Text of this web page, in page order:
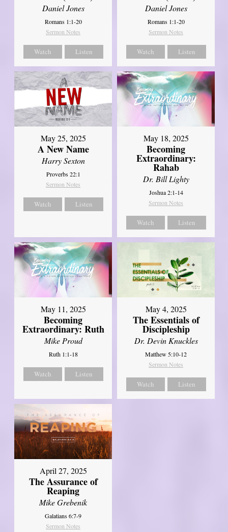
Daniel Jones
Romans 1:1-20
Sermon Notes
Watch Listen
Daniel Jones
Romans 1:1-20
Sermon Notes
Watch Listen
May 25, 2025
A New Name
Harry Sexton
Proverbs 22:1
Sermon Notes
Watch Listen
May 18, 2025
Becoming
Extraordinary:
Rahab
Dr. Bill Lighty
Joshua 2:1-14
Sermon Notes
Watch Listen
May 11, 2025
Becoming
Extraordinary: Ruth
Mike Proud
Ruth 1:1-18
Watch Listen
May 4, 2025
The Essentials of
Discipleship
Dr. Devin Knuckles
Matthew 5:10-12
Sermon Notes
Watch Listen
April 27, 2025
The Assurance of
Reaping
Mike Grebenik
Galatians 6:7-9
Sermon Notes